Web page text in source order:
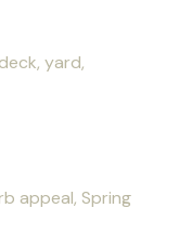
yard,
appeal, Spring